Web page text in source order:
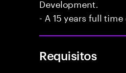
Development.
- A 15 years full
Requisitos